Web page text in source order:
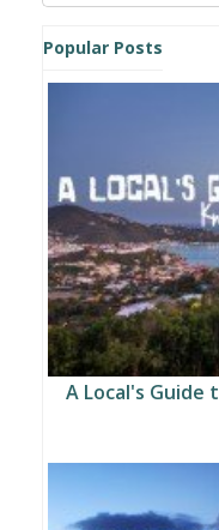
Popular Posts
A Local's Guide